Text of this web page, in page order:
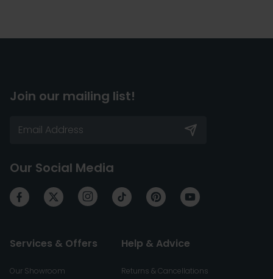
Join our mailing list!
Our Social Media
Services & Offers
Our Showroom
Help & Advice
Returns & Cancellations